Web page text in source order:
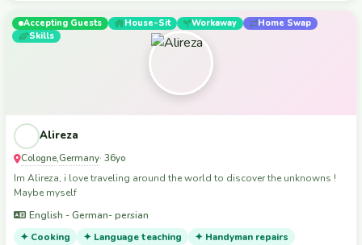
Accepting Guests House-Sit Workaway
Home Swap
Skills
Alireza
Cologne,Germany· 36yo
Im Alireza, i love traveling around the world to discover the unknowns !
Maybe myself
English - German- persian
✦ Cooking
✦ Language teaching ✦ Handyman repairs